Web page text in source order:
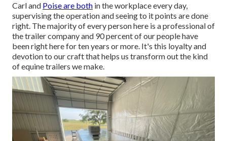
Carl and Poise are both in the workplace every day,
supervising the operation and seeing to it points are done
right. The majority of every person here is a professional of
the trailer company and 90 percent of our people have
been right here for ten years or more. It's this loyalty and
devotion to our craft that helps us transform out the kind
of equine trailers we make.